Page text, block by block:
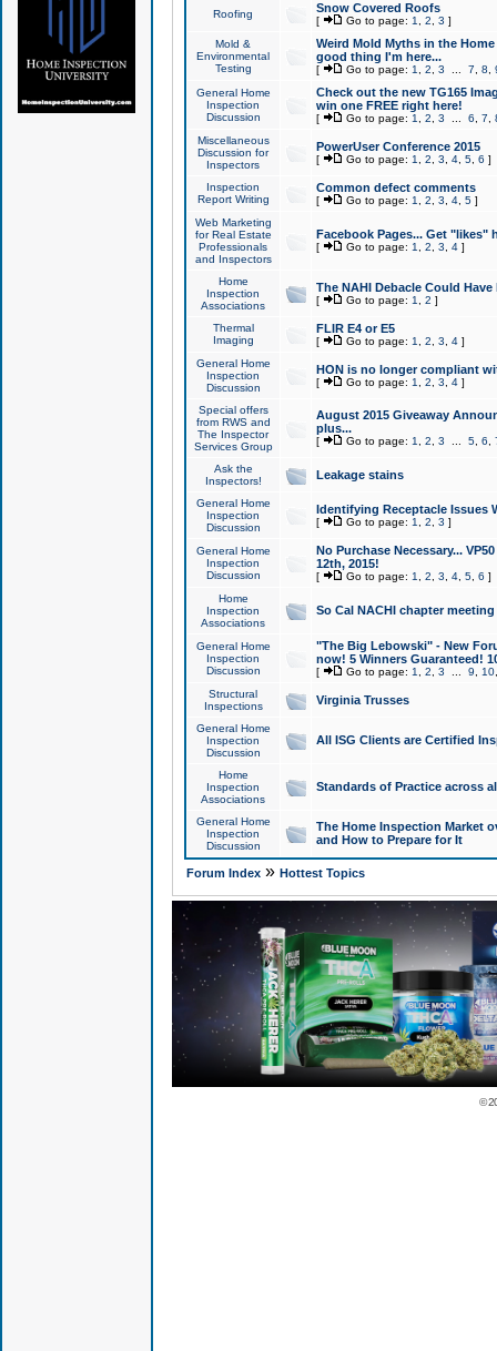
Roofing Snow Covered Roofs
[ Go to page: 1 2 3 ]
Mold &
Environmental
Testing
Weird Mold Myths in the
good thing I'm here...
[ Go to page: 1 2 3 7 8
General Home
Inspection
Discussion
Check out the new TG165
win one FREE right here!
[ Go to page: 1 2 3 6 7
Miscellaneous
Discussion for
Inspectors
PowerUser Conference 2015
[ Go to page: 1 2 3 4, 5, 6 ]
Inspection
Report Writing
Common defect comments
[ Go to page: 1 2 3 4, 5]
Web Marketing
for Real Estate
Professionals
and Inspectors
Facebook Pages... Get "likes"
[ Go to page: 1 2 3 4]
Home
Inspection
Associations
The NAHI Debacle Could
[ Go to page: 1 2 ]
Thermal
Imaging
FLIR E4 or E5
[ Go to page: 1 2 3 4]
General Home
Inspection
Discussion
HON is no longer compliant
[ Go to page: 1 2 3 4]
Special offers
from RWS and
The Inspector
Services Group
August 2015 Giveaway
plus...
[ Go to page: 1 2 3 5, 6
Ask the
Inspectors!
Leakage stains
General Home
Inspection
Discussion
Identifying Receptacle Issues
[ Go to page: 1 2 3 ]
General Home
Inspection
Discussion
No Purchase Necessary...
12th, 2015!
[ Go to page: 1 2 3 4, 5, 6 ]
Home
Inspection
Associations
So Cal NACHI chapter
General Home
Inspection
Discussion
"The Big Lebowski" - New
now! 5 Winners Guaranteed!
[ Go to page: 1 2 3 9 10
Structural
Inspections
Virginia Trusses
General Home
Inspection
Discussion
All ISG Clients are Certified
Home
Inspection
Associations
Standards of Practice across
General Home
Inspection
Discussion
The Home Inspection Market
and How to Prepare for It
Forum Index» Hottest Topics
©